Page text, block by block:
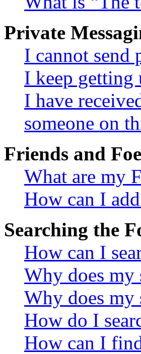
Private
I cannot send
I keep getting
I have
someone on
Friends and
What are my
How can I
Searching the
How can I
Why does my
Why does my
How do I
How can I